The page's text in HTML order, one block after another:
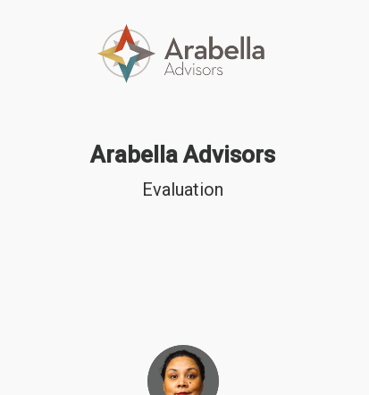
Arabella Advisors
Evaluation